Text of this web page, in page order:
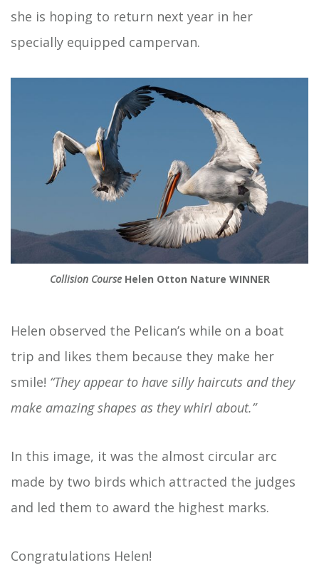
she is hoping to return next year in her
specially equipped campervan.
Collision Course Helen Otton Nature WINNER
Helen observed the Pelican’s while on a boat
trip and likes them because they make her
smile! “They appear to have silly haircuts and they
make amazing shapes as they whirl about.”
In this image, it was the almost circular arc
made by two birds which attracted the judges
and led them to award the highest marks.
Congratulations Helen!